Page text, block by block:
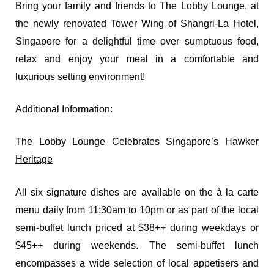
Bring your family and friends to The Lobby Lounge, at
the newly renovated Tower Wing of Shangri-La Hotel,
Singapore for a delightful time over sumptuous food,
relax and enjoy your meal in a comfortable and
luxurious setting environment!
Additional Information:
The Lobby Lounge Celebrates Singapore’s Hawker
Heritage
All six signature dishes are available on the à la carte
menu daily from 11:30am to 10pm or as part of the local
semi-buffet lunch priced at $38++ during weekdays or
$45++ during weekends. The semi-buffet lunch
encompasses a wide selection of local appetisers and